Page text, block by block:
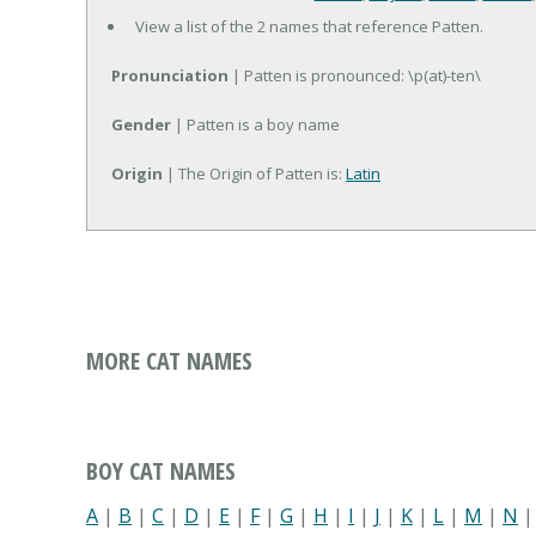
View a list of the 2 names that reference Patten.
Pronunciation | Patten is pronounced: \p(at)-ten\
Gender | Patten is a boy name
Origin | The Origin of Patten is: Latin
MORE CAT NAMES
BOY CAT NAMES
A | B | C | D | E | F| G | H | I | J | K | L | M | N |